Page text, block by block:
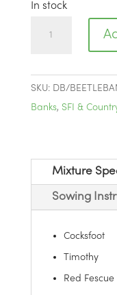
In stock
Beetle
Banks
SKU: DB/
Banks, SFI &
Mixture
Sowing
Cocksfoot
Timothy
Red Fescue